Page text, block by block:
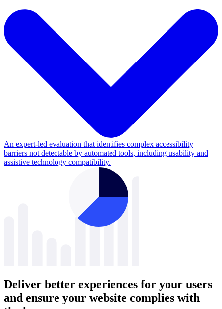
An expert-led evaluation that identifies complex accessibility
barriers not detectable by automated tools, including usability and
assistive technology compatibility.
Deliver better experiences for your users
and ensure your website complies with